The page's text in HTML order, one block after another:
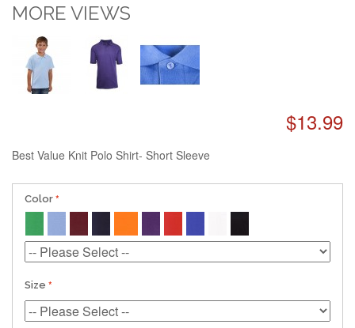
MORE VIEWS
$13.99
Best Value Knit Polo Shirt- Short Sleeve
Color
Size